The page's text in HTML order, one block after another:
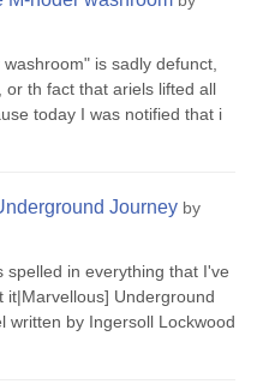
is sadly defunct,
or th fact that ariels lifted all
today I was notified that i
Journey by
spelled in everything that I've
Underground
written by Ingersoll Lockwood